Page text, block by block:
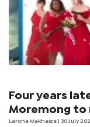
Four years
Moremong to
Larona Makhaiza | 30 July